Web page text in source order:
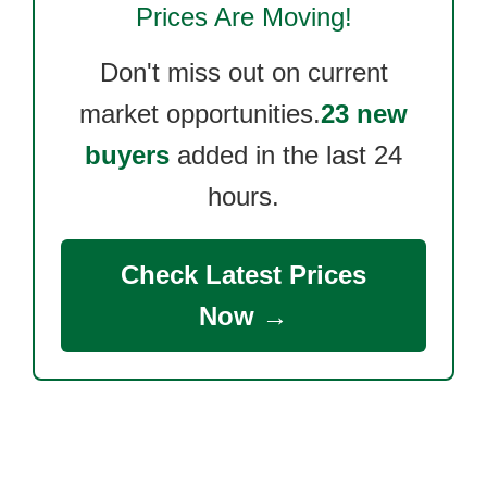
Prices Are Moving!
Don't miss out on current
market opportunities.23 new
buyers added in the last 24
hours.
Check Latest Prices
Now →